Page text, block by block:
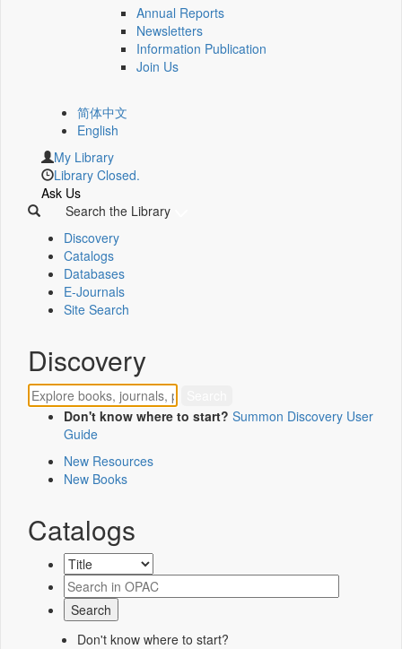
Annual Reports
Newsletters
Information Publication
Join Us
简体中文
English
My Library
Library Closed.
Ask Us
Search the Library
Discovery
Catalogs
Databases
E-Journals
Site Search
Discovery
Don't know where to start? Summon Discovery User
Guide
New Resources
New Books
Catalogs
Don't know where to start?